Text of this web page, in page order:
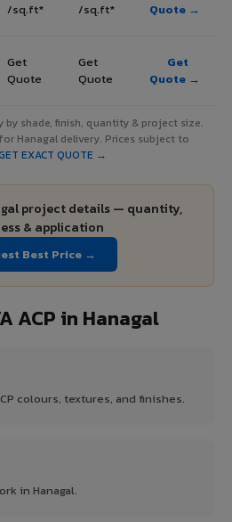
/sq.ft*
/sq.ft*
Quote →
Get
Quote
Get
Quote
Get
Quote →
by shade, finish, quantity & project size.
Hanagal delivery. Prices subject to
EXACT QUOTE →
project details — quantity,
& application
Best Price →
ACP in Hanagal
colours, textures, and finishes.
in Hanagal.